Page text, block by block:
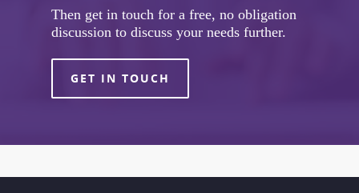
Then get in touch for a free, no obligation
discussion to discuss your needs further.
GET IN TOUCH